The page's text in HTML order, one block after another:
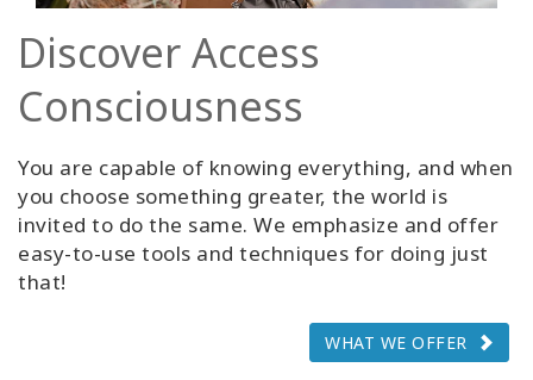
Discover Access
Consciousness
You are capable of knowing everything, and when
you choose something greater, the world is
invited to do the same. We emphasize and offer
easy-to-use tools and techniques for doing just
that!
WHAT WE OFFER